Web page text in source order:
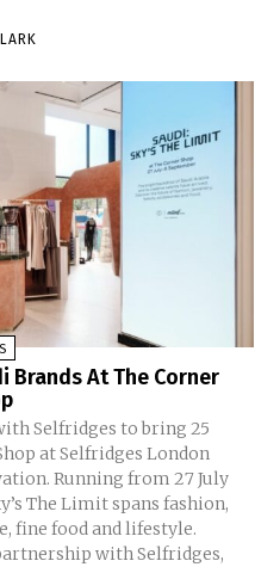
Brands At The Corner
Selfridges to bring 25
at Selfridges London
Running from 27 July
The Limit spans fashion,
fine food and lifestyle.
with Selfridges,